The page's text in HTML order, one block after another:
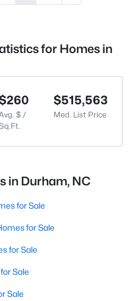
for Homes in
$ /
$515,563
Med. List Price
in Durham, NC
for Sale
for Sale
for Sale
Sale
Sale